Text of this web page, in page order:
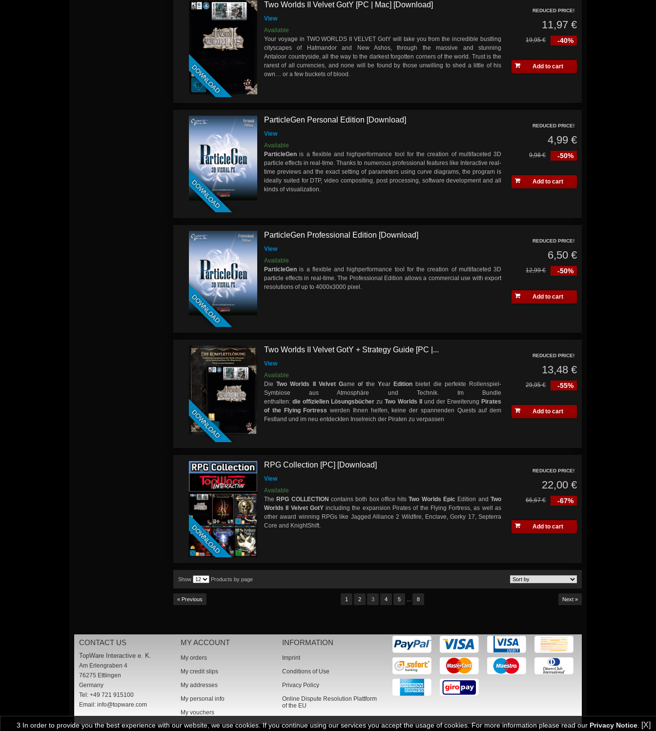
DOWNLOAD
Two Worlds II Velvet GotY [PC | Mac] [Download]
View
Available
Your voyage in TWO WORLDS II VELVET GotY will take you from the incredible bustling
cityscapes of Hatmandor and New Ashos, through the massive and stunning
Antaloor countryside, all the way to the darkest forgotten corners of the world. Trust is the
rarest of all currencies, and none will be found by those unwilling to shed a little of his
own… or a few buckets of blood.
REDUCED PRICE!
11,97 €
-40%
19,95 €
Add to cart
DOWNLOAD
ParticleGen Personal Edition [Download]
View
Available
ParticleGen is a flexible and highperformance tool for the creation of multifaceted 3D
particle effects in real-time. Thanks to numerous professional features like Interactive real-
time previews and the exact setting of parameters using curve diagrams, the program is
ideally suited for DTP, video compositing, post processing, software development and all
kinds of visualization.
REDUCED PRICE!
4,99 €
-50%
9,98 €
Add to cart
DOWNLOAD
ParticleGen Professional Edition [Download]
View
Available
ParticleGen is a flexible and highperformance tool for the creation of multifaceted 3D
particle effects in real-time. The Professional Edition allows a commercial use with export
resolutions of up to 4000x3000 pixel.
REDUCED PRICE!
6,50 €
-50%
12,99 €
Add to cart
DOWNLOAD
Two Worlds II Velvet GotY + Strategy Guide [PC |...
View
Available
DieTwo Worlds II Velvet Game of the YearEdition bietet die perfekte Rollenspiel-
Symbiose aus Atmosphäre und Technik. Im Bundle
enthalten:die offiziellen Lösungsbücher zuTwo Worlds II und der Erweiterung Pirates
of the Flying Fortress werden Ihnen helfen, keine der spannenden Quests auf dem
Festland und im neu entdeckten Inselreich der Piraten zu verpassen
REDUCED PRICE!
13,48 €
-55%
29,95 €
Add to cart
DOWNLOAD
RPG Collection [PC] [Download]
View
Available
The RPG COLLECTION contains both box office hitsTwo Worlds Epic Edition andTwo
Worlds II Velvet GotYincluding the expansion Pirates of the Flying Fortress, as well as
other award winning RPGs like Jagged Alliance 2 Wildfire, Enclave, Gorky 17, Septerra
Core and KnightShift.
REDUCED PRICE!
22,00 €
-67%
66,67 €
Add to cart
Show Products by page
« Previous 1 2 3 4 5 8 Next »
CONTACT US
TopWare Interactive e. K.
Am Erlengraben 4
76275 Ettlingen
Germany
Tel: +49 721 915100
Email:info@topware.com
MY ACCOUNT
My orders
My credit slips
My addresses
My personal info
My vouchers
INFORMATION
Imprint
Conditions of Use
Privacy Policy
Online Dispute Resolution Plattform
of the EU
3 In order to provide you the best experience with our website, we use cookies. If you continue using our services you accept the usage of cookies. For more information please read our Privacy Notice. [X]